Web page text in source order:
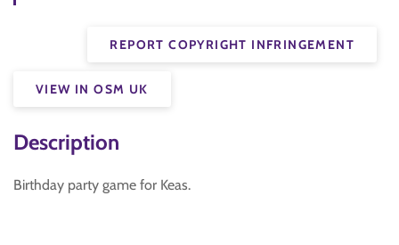
REPORT COPYRIGHT INFRINGEMENT
VIEW IN OSM UK
Description
Birthday party game for Keas.